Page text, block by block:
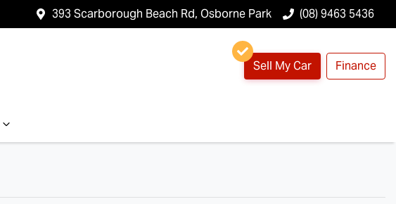
393 Scarborough Beach Rd, Osborne Park (08) 9463 5436
Sell My Car Finance